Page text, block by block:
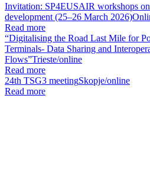
Invitation: SP4EUSAIR workshops
development (25–26 March 2026)
Read more
“Digitalising the Road Last Mile for
Terminals- Data Sharing and
Flows”Trieste/online
Read more
24th TSG3 meetingSkopje/online
Read more